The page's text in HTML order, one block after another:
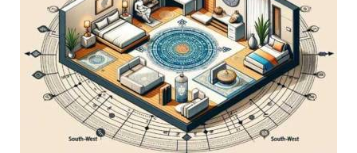
friendly phone call inWest Bengal
gives you a
stress-free way to look at your options. If you are
looking intoHome Vastu Shastra in West Bengal
Mr. Puunit Dsai, though based in Mumbai, can
evaluates your main doors and sleeping directions
to see where the flow feels blocked. This simple
remote format allows busy parents and working
professionals inWest Bengalto get clear, honest